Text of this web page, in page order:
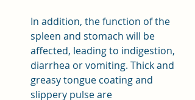
In addition, the function of the
spleen and stomach will be
affected, leading to indigestion,
diarrhea or vomiting. Thick and
greasy tongue coating and
slippery pulse are